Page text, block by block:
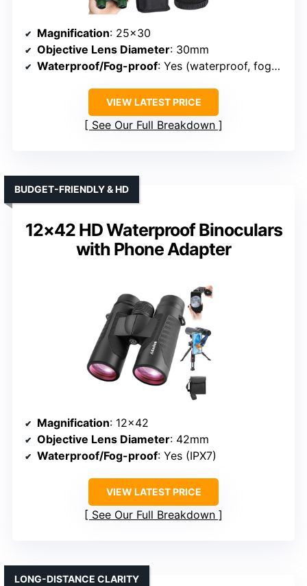
Magnification: 25×30
Objective Lens Diameter: 30mm
Waterproof/Fog-proof: Yes (waterproof, fog-proof)
VIEW LATEST PRICE
See Our Full Breakdown
12×42 HD Waterproof Binoculars
with Phone Adapter
BUDGET-FRIENDLY & HD
Magnification: 12×42
Objective Lens Diameter: 42mm
Waterproof/Fog-proof: Yes (IPX7)
VIEW LATEST PRICE
See Our Full Breakdown
LONG-DISTANCE CLARITY